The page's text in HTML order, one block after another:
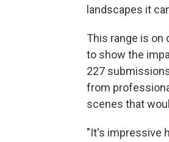
landscapes it
This range is on
to show the
227
from
scenes that
"It's impressive